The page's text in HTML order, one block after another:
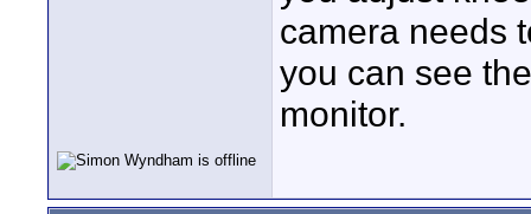
camera needs
you can see
monitor.